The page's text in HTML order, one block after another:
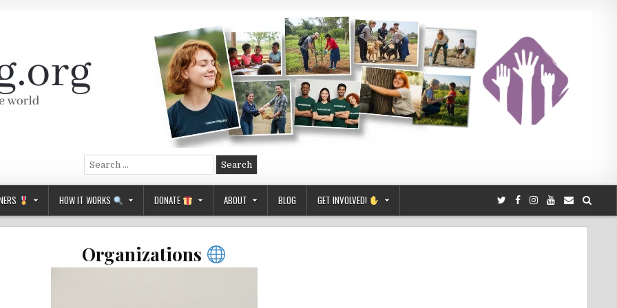
Search
for:
HOW IT WORKS DONATE ABOUT BLOG GET INVOLVED!
Organizations